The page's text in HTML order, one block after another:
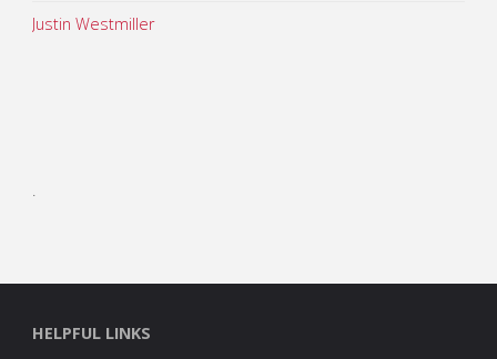
Justin Westmiller
.
HELPFUL LINKS